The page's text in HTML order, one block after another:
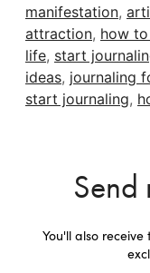
manifestation,
attraction, how
life, start
ideas, journaling
start journaling,
Send
You'll also